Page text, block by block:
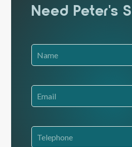
Need Peter's